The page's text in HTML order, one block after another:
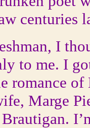
centuries
I
to me. I
romance
Marge